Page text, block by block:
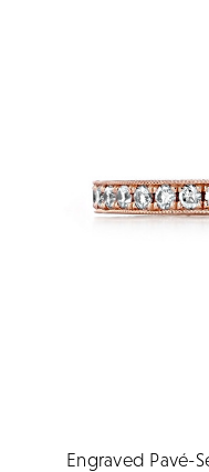
Engraved Pavé-